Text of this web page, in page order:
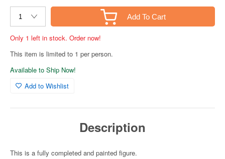
Add To Cart
Only 1 left in stock. Order now!
This item is limited to 1 per person.
Available to Ship Now!
Add to Wishlist
Description
This is a fully completed and painted figure.